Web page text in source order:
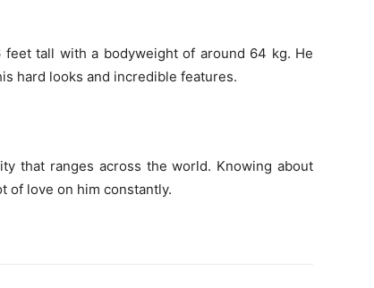
tall with a bodyweight of around 64 kg. He
hard looks and incredible features.
that ranges across the world. Knowing about
of love on him constantly.